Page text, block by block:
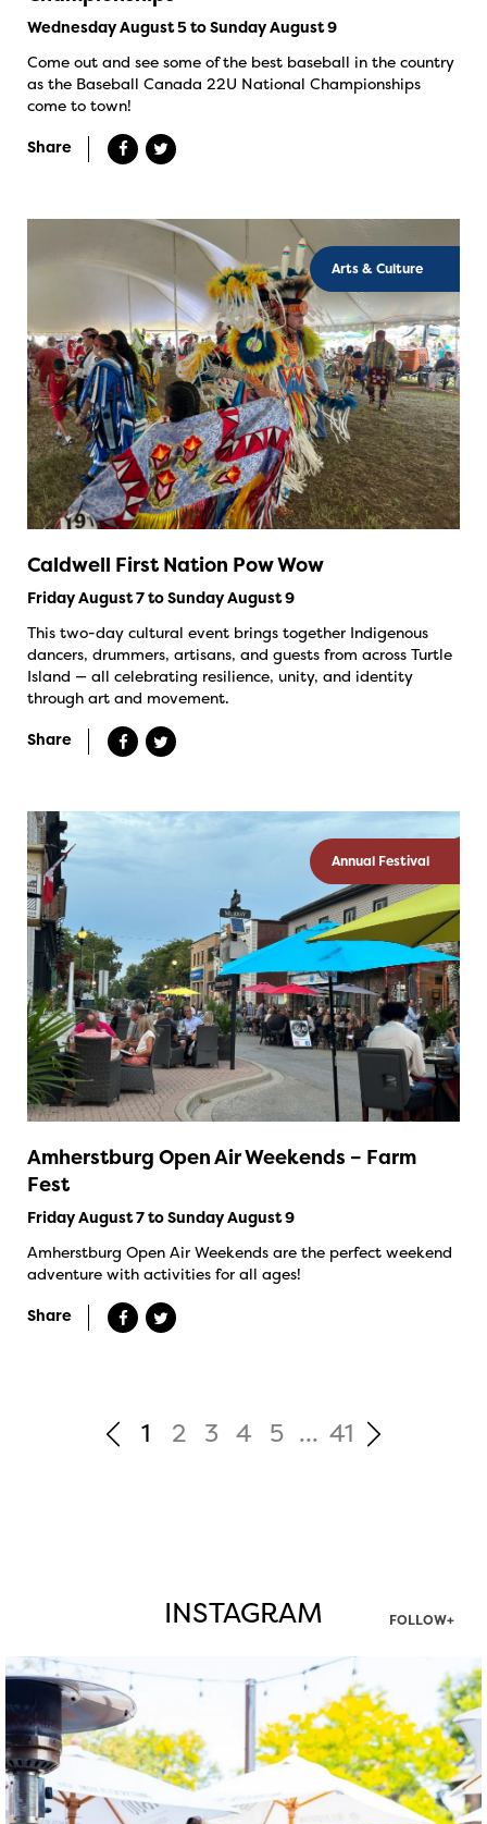
Wednesday August 5 to Sunday August 9
Come out and see some of the best baseball in the country
as the Baseball Canada 22U National Championships
come to town!
Share
Arts & Culture
Caldwell First Nation Pow Wow
Friday August 7 to Sunday August 9
This two-day cultural event brings together Indigenous
dancers, drummers, artisans, and guests from across Turtle
Island — all celebrating resilience, unity, and identity
through art and movement.
Share
Annual Festival
Amherstburg Open Air Weekends – Farm
Fest
Friday August 7 to Sunday August 9
Amherstburg Open Air Weekends are the perfect weekend
adventure with activities for all ages!
Share
1 2 3 4 5 ... 41
INSTAGRAM FOLLOW+
twepi
Aug 7